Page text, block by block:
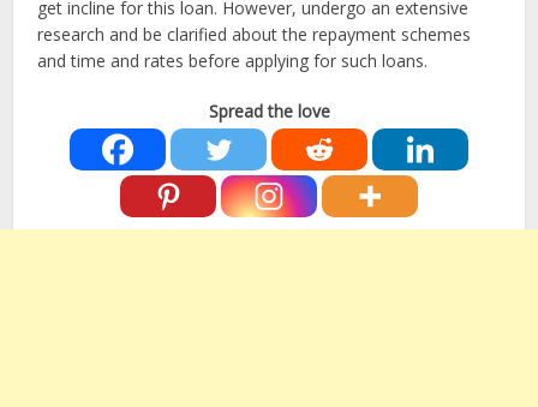
get incline for this loan. However, undergo an extensive
research and be clarified about the repayment schemes
and time and rates before applying for such loans.
Spread the love